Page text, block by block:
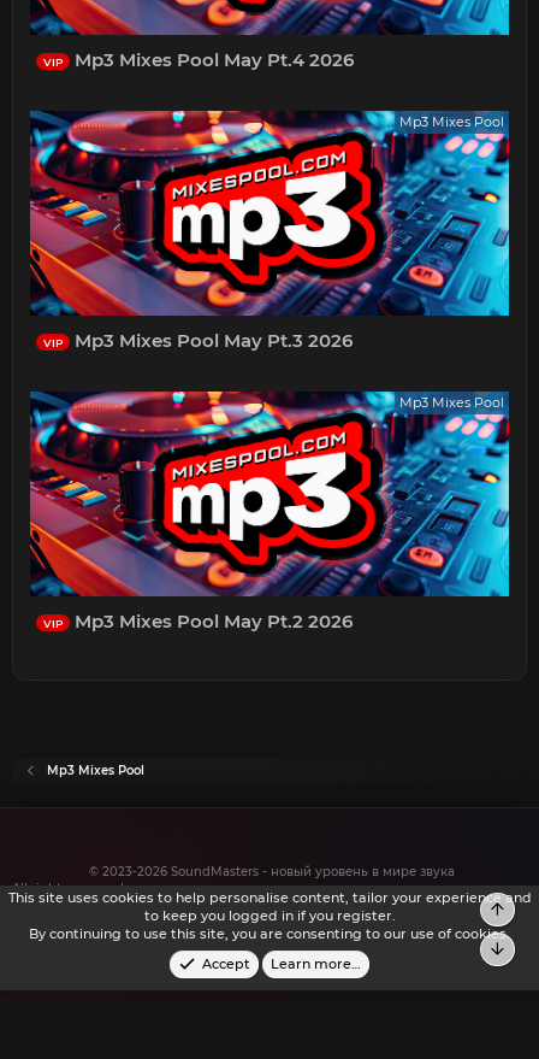
VIP Mp3 Mixes Pool May Pt.4 2026
Mp3 Mixes Pool
VIP Mp3 Mixes Pool May Pt.3 2026
Mp3 Mixes Pool
VIP Mp3 Mixes Pool May Pt.2 2026
Mp3 Mixes Pool
© 2023-2026 SoundMasters - новый уровень в мире звука
All rights reserved.
This site uses cookies to help personalise content, tailor your experience and
to keep you logged in if you register.
By continuing to use this site, you are consenting to our use of cookies.
Accept
Learn more…